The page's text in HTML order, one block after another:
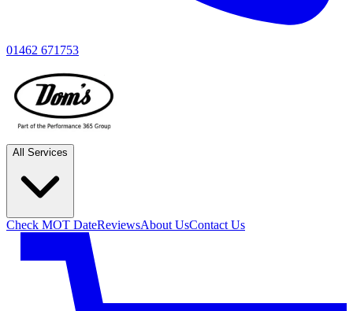
01462 671753
All Services
Check MOT DateReviewsAbout UsContact Us